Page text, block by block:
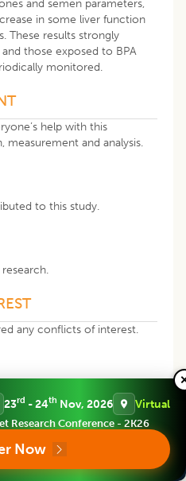
and semen parameters,
in some liver function
These results strongly
those exposed to BPA
monitored.
help with this
measurement and analysis.
to this study.
any conflicts of interest.
Bahari, H., Khoo, B.Y.,
Yong, Y.K. (2022). Adverse
In vivo and
23rd - 24th Nov, 2026 Virtual
Research Conference - 2K26
Now